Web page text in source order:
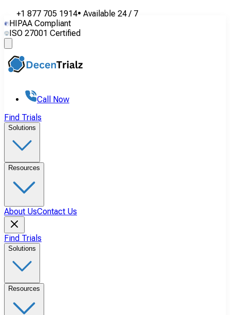
+1 877 705 1914• Available 24 / 7
HIPAA Compliant
ISO 27001 Certified
Call Now
Find Trials
Solutions
Resources
About UsContact Us
Find Trials
Solutions
Resources